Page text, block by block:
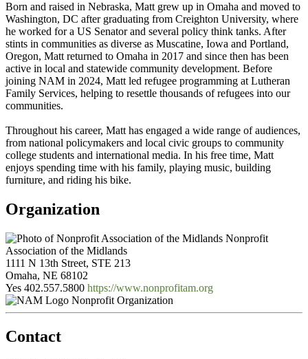
Born and raised in Nebraska, Matt grew up in Omaha and moved to
Washington, DC after graduating from Creighton University, where
he worked for a US Senator and several policy think tanks. After
stints in communities as diverse as Muscatine, Iowa and Portland,
Oregon, Matt returned to Omaha in 2017 and since then has been
active in local and statewide community development. Before
joining NAM in 2024, Matt led refugee programming at Lutheran
Family Services, helping to resettle thousands of refugees into our
communities.
Throughout his career, Matt has engaged a wide range of audiences,
from national policymakers and local civic groups to community
college students and international media. In his free time, Matt
enjoys spending time with his family, playing music, building
furniture, and riding his bike.
Organization
Nonprofit
Association of the Midlands
1111 N 13th Street, STE 213
Omaha, NE 68102
Yes 402.557.5800 https://www.nonprofitam.org
Nonprofit Organization
Contact